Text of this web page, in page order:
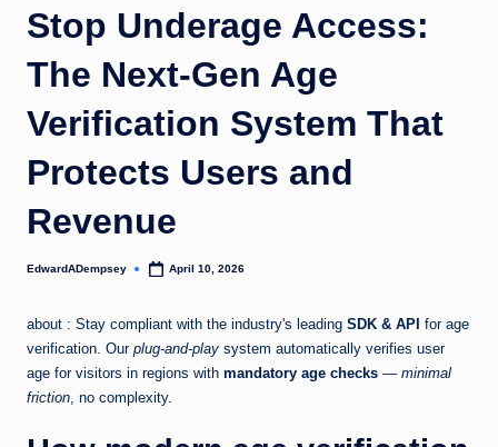
Stop Underage Access:
The Next-Gen Age
Verification System That
Protects Users and
Revenue
Posted
EdwardADempsey April 10, 2026
about : Stay compliant with the industry's leading SDK & API for age
verification. Our plug-and-play system automatically verifies user
age for visitors in regions with mandatory age checks — minimal
friction, no complexity.